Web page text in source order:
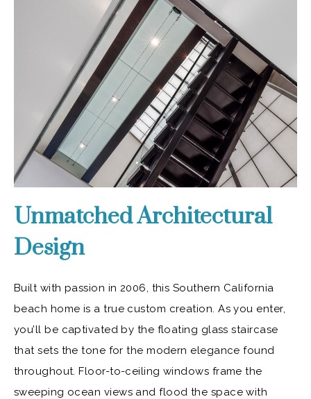
Unmatched Architectural
Design
Built with passion in 2006, this Southern California
beach home is a true custom creation. As you enter,
you’ll be captivated by the floating glass staircase
that sets the tone for the modern elegance found
throughout. Floor-to-ceiling windows frame the
sweeping ocean views and flood the space with